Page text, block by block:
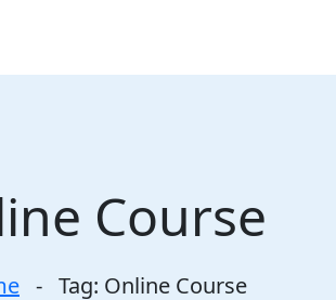
Course
- Tag: Online Course